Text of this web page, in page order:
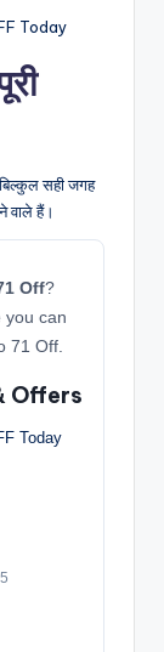
सही जगह
वाले हैं।
Off?
you can
71 Off.
Offers